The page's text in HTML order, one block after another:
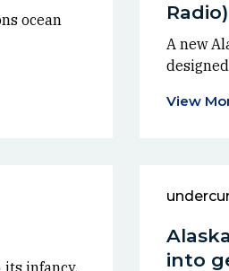
ocean
Radio)
A new
View
infancy,
into